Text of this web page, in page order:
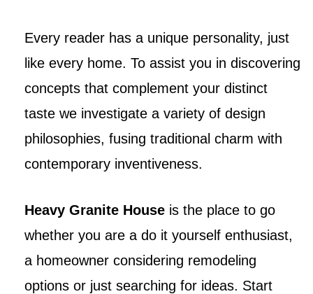
Every reader has a unique personality, just
like every home. To assist you in discovering
concepts that complement your distinct
taste we investigate a variety of design
philosophies, fusing traditional charm with
contemporary inventiveness.
Heavy Granite House is the place to go
whether you are a do it yourself enthusiast,
a homeowner considering remodeling
options or just searching for ideas. Start